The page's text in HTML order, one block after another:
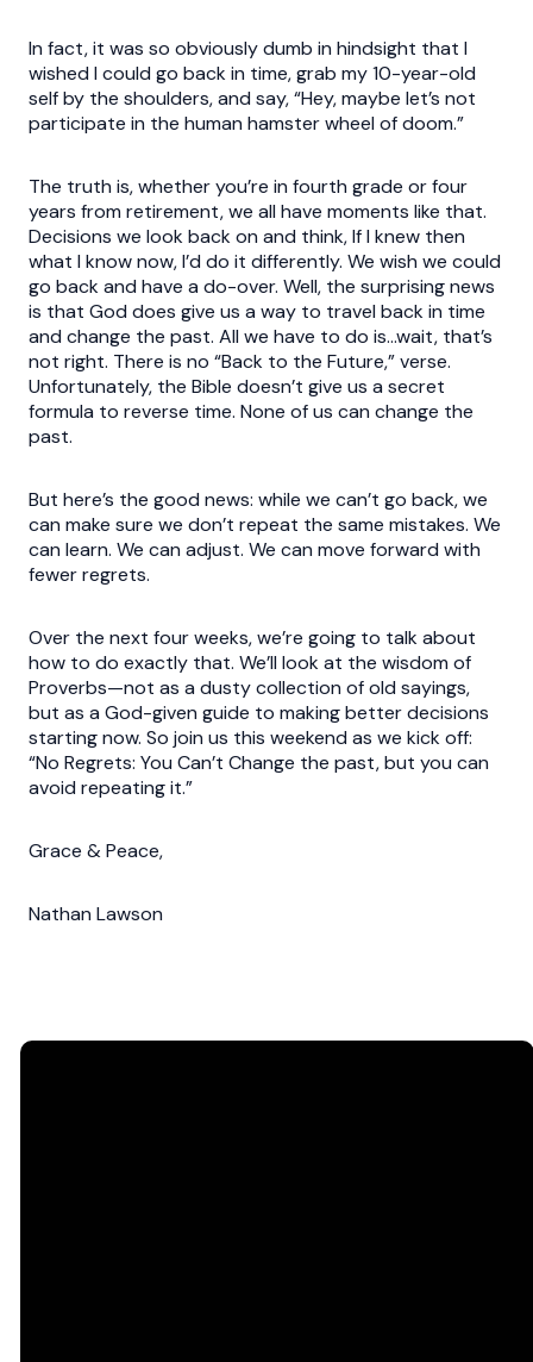
In fact, it was so obviously dumb in hindsight that I
wished I could go back in time, grab my 10-year-old
self by the shoulders, and say, “Hey, maybe let’s not
participate in the human hamster wheel of doom.”
The truth is, whether you’re in fourth grade or four
years from retirement, we all have moments like that.
Decisions we look back on and think, If I knew then
what I know now, I’d do it differently. We wish we could
go back and have a do-over. Well, the surprising news
is that God does give us a way to travel back in time
and change the past. All we have to do is…wait, that’s
not right. There is no “Back to the Future,” verse.
Unfortunately, the Bible doesn’t give us a secret
formula to reverse time. None of us can change the
past.
But here’s the good news: while we can’t go back, we
can make sure we don’t repeat the same mistakes. We
can learn. We can adjust. We can move forward with
fewer regrets.
Over the next four weeks, we’re going to talk about
how to do exactly that. We’ll look at the wisdom of
Proverbs—not as a dusty collection of old sayings,
but as a God-given guide to making better decisions
starting now. So join us this weekend as we kick off:
“No Regrets: You Can’t Change the past, but you can
avoid repeating it.”
Grace & Peace,
Nathan Lawson